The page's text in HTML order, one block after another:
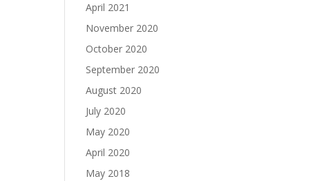
April 2021
November 2020
October 2020
September 2020
August 2020
July 2020
May 2020
April 2020
May 2018